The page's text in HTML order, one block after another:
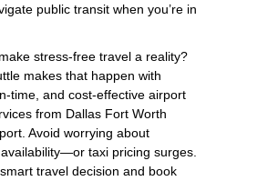
public transit when you’re in
stress-free travel a reality?
makes that happen with
time, and cost-effective airport
from Dallas Fort Worth
Avoid worrying about
taxi pricing surges.
travel decision and book